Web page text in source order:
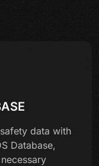
data with
Database,